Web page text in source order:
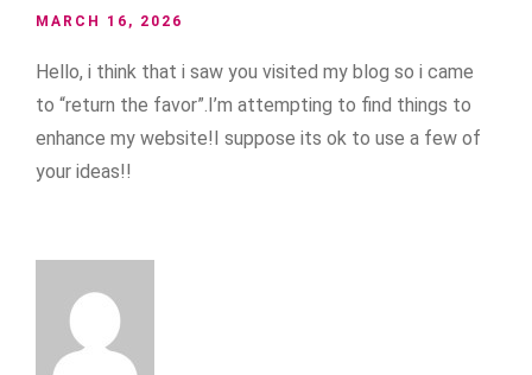
MARCH 16, 2026
Hello, i think that i saw you visited my blog so i came
to “return the favor”.I’m attempting to find things to
enhance my website!I suppose its ok to use a few of
your ideas!!